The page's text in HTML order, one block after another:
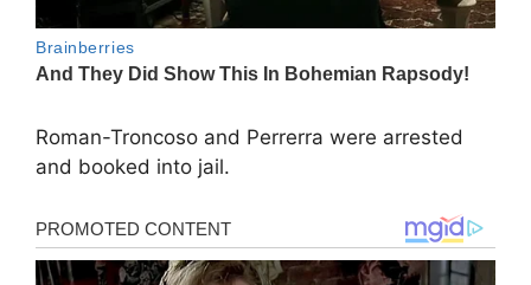
Roman-Troncoso and Perrerra were arrested
and booked into jail.